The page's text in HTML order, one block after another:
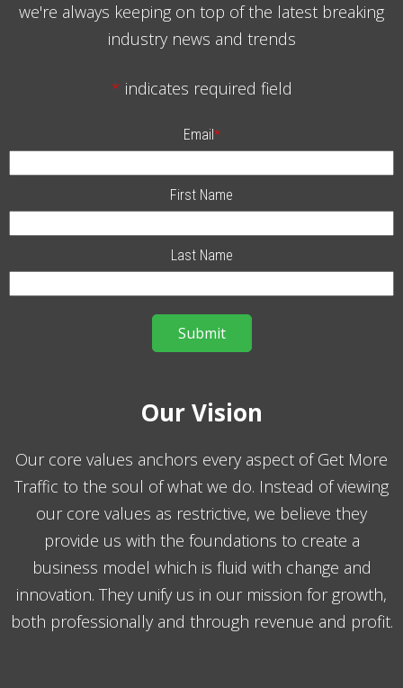
we're always keeping on top of the latest breaking
industry news and trends
* indicates required field
Email *
First Name
Last Name
Our Vision
Our core values anchors every aspect of Get More
Traffic to the soul of what we do. Instead of viewing
our core values as restrictive, we believe they
provide us with the foundations to create a
business model which is fluid with change and
innovation. They unify us in our mission for growth,
both professionally and through revenue and profit.